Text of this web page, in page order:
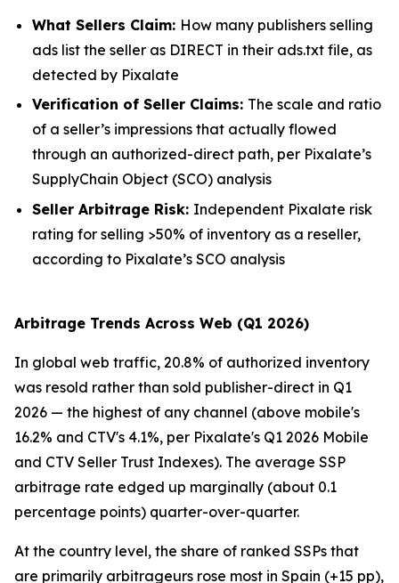
What Sellers Claim: How many publishers selling
ads list the seller as DIRECT in their ads.txt file, as
detected by Pixalate
Verification of Seller Claims: The scale and ratio
of a seller’s impressions that actually flowed
through an authorized-direct path, per Pixalate’s
SupplyChain Object (SCO) analysis
Seller Arbitrage Risk: Independent Pixalate risk
rating for selling >50% of inventory as a reseller,
according to Pixalate’s SCO analysis
Arbitrage Trends Across Web (Q1 2026)
In global web traffic, 20.8% of authorized inventory
was resold rather than sold publisher-direct in Q1
2026 — the highest of any channel (above mobile's
16.2% and CTV's 4.1%, per Pixalate's Q1 2026 Mobile
and CTV Seller Trust Indexes). The average SSP
arbitrage rate edged up marginally (about 0.1
percentage points) quarter-over-quarter.
At the country level, the share of ranked SSPs that
are primarily arbitrageurs rose most in Spain (+15 pp),